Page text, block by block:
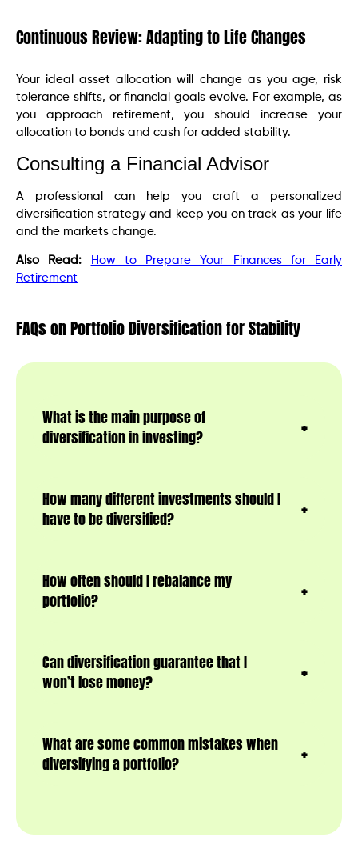
Continuous Review: Adapting to Life Changes
Your ideal asset allocation will change as you age, risk
tolerance shifts, or financial goals evolve. For example, as
you approach retirement, you should increase your
allocation to bonds and cash for added stability.
Consulting a Financial Advisor
A professional can help you craft a personalized
diversification strategy and keep you on track as your life
and the markets change.
Also Read:
How to Prepare Your Finances for Early
Retirement
FAQs on Portfolio Diversification for Stability
What is the main purpose of
diversification in investing?
How many different investments should I
have to be diversified?
How often should I rebalance my
portfolio?
Can diversification guarantee that I
won’t lose money?
What are some common mistakes when
diversifying a portfolio?